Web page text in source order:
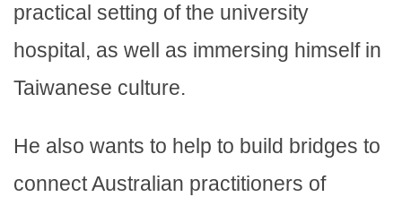
practical setting of the university
hospital, as well as immersing himself in
Taiwanese culture.
He also wants to help to build bridges to
connect Australian practitioners of